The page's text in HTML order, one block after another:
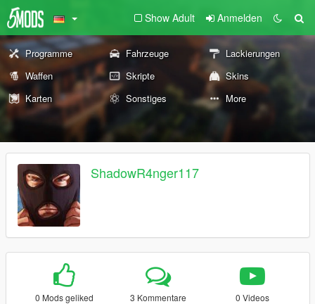
Show Adult Anmelden
Programme Fahrzeuge
Lackierungen
Waffen
Skripte
Skins
Karten
Sonstiges More
ShadowR4nger117
0 Mods geliked 3 Kommentare 0 Videos